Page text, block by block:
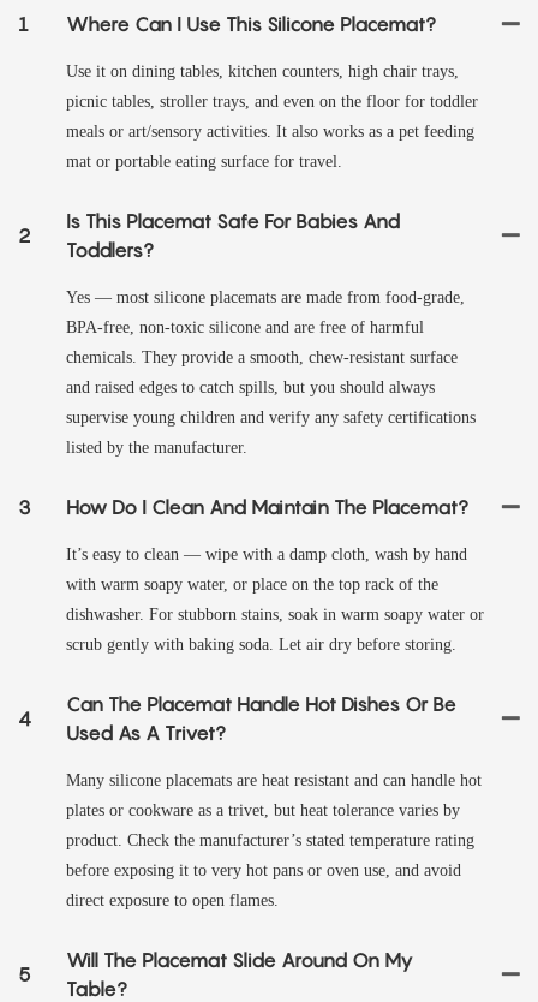
1 Where Can I Use This Silicone Placemat?
Use it on dining tables, kitchen counters, high chair trays,
picnic tables, stroller trays, and even on the floor for toddler
meals or art/sensory activities. It also works as a pet feeding
mat or portable eating surface for travel.
2
Is This Placemat Safe For Babies And
Toddlers?
Yes — most silicone placemats are made from food‑grade,
BPA‑free, non‑toxic silicone and are free of harmful
chemicals. They provide a smooth, chew‑resistant surface
and raised edges to catch spills, but you should always
supervise young children and verify any safety certifications
listed by the manufacturer.
3 How Do I Clean And Maintain The Placemat?
It’s easy to clean — wipe with a damp cloth, wash by hand
with warm soapy water, or place on the top rack of the
dishwasher. For stubborn stains, soak in warm soapy water or
scrub gently with baking soda. Let air dry before storing.
4
Can The Placemat Handle Hot Dishes Or Be
Used As A Trivet?
Many silicone placemats are heat resistant and can handle hot
plates or cookware as a trivet, but heat tolerance varies by
product. Check the manufacturer’s stated temperature rating
before exposing it to very hot pans or oven use, and avoid
direct exposure to open flames.
5
Will The Placemat Slide Around On My
Table?